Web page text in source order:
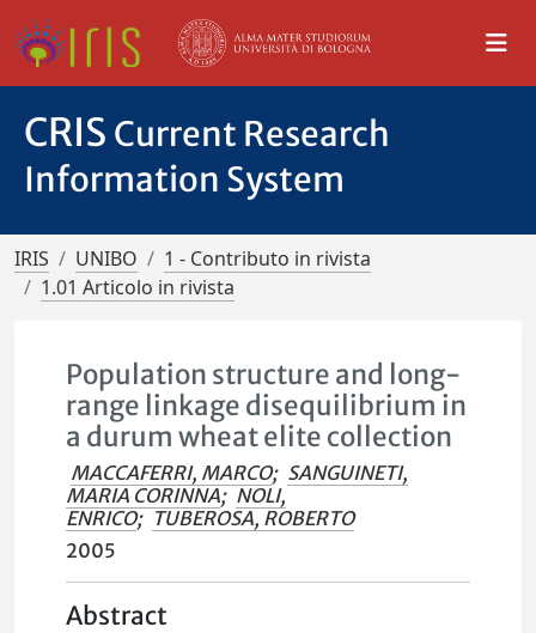
CRIS Current Research
Information System
IRIS UNIBO
1 - Contributo in rivista
1.01 Articolo in rivista
Population structure and long-
range linkage disequilibrium in
a durum wheat elite collection
MACCAFERRI, MARCO; SANGUINETI,
MARIA CORINNA; NOLI,
ENRICO; TUBEROSA, ROBERTO
2005
Abstract